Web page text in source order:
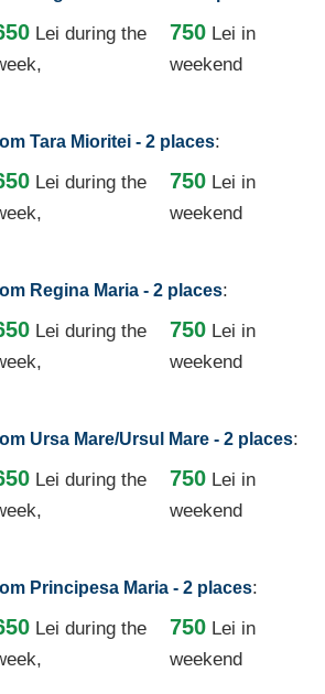
Lei during the
750 Lei in
weekend
Tara Mioritei - 2 places:
Lei during the
750 Lei in
weekend
Regina Maria - 2 places:
Lei during the
750 Lei in
weekend
Ursa Mare/Ursul Mare - 2 places:
Lei during the
750 Lei in
weekend
Principesa Maria - 2 places:
Lei during the
750 Lei in
weekend